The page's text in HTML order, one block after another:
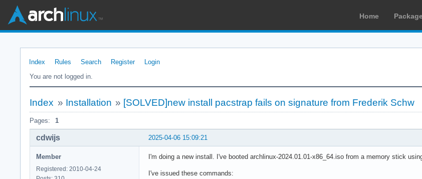
Home
Index Rules Search Register
Login
You are not logged in.
Index » Installation » [SOLVED]new install pacstrap fails on signature from Frederik Schw
Pages: 1
2025-04-06 15:09:21
cdwijs
Member
Registered: 2010-04-24
I'm doing a new install. I've booted archlinux-2024.01.01-x86_64.iso from a memory stick
I've issued these commands: